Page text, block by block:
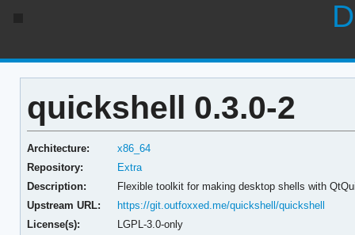
quickshell 0.3.0-2
Architecture:
x86_64
Repository:
Extra
Description:
Flexible toolkit for making desktop shells with
Upstream URL:
https://git.outfoxxed.me/quickshell/quickshell
License(s):
LGPL-3.0-only